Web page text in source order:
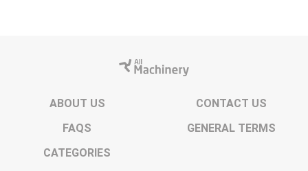
ABOUT US
CONTACT US
FAQS
GENERAL TERMS
CATEGORIES